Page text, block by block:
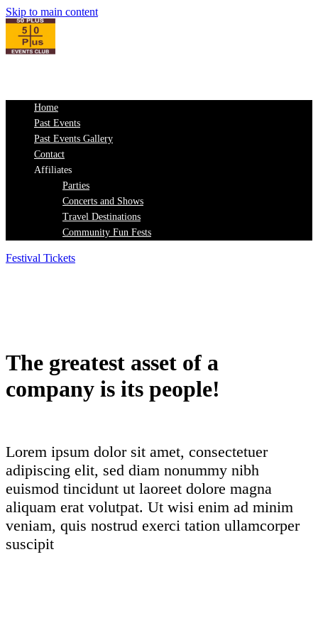
Skip to main content
Home
Past Events
Past Events Gallery
Contact
Affiliates
Parties
Concerts and Shows
Travel Destinations
Community Fun Fests
Festival Tickets
The greatest asset of a
company is its people!
Lorem ipsum dolor sit amet, consectetuer
adipiscing elit, sed diam nonummy nibh
euismod tincidunt ut laoreet dolore magna
aliquam erat volutpat. Ut wisi enim ad minim
veniam, quis nostrud exerci tation ullamcorper
suscipit